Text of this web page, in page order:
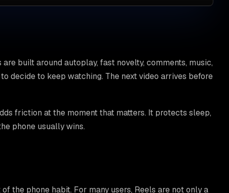
built around autoplay, fast novelty, comments, music,
decide to keep watching. The next video arrives before
friction at the moment that matters. It protects sleep,
phone usually wins.
the phone habit. For many users, Reels are not only a